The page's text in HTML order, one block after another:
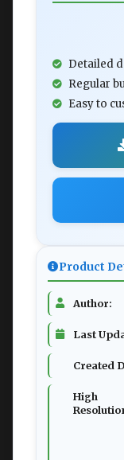
Detailed
Regular
Easy to
Product
Author:
Last
Created
High